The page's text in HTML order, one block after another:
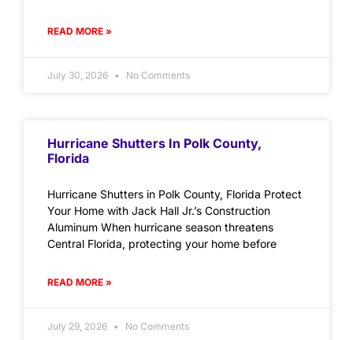
READ MORE »
July 30, 2026 No Comments
Hurricane Shutters In Polk County,
Florida
Hurricane Shutters in Polk County, Florida Protect
Your Home with Jack Hall Jr.’s Construction
Aluminum When hurricane season threatens
Central Florida, protecting your home before
READ MORE »
July 29, 2026 No Comments